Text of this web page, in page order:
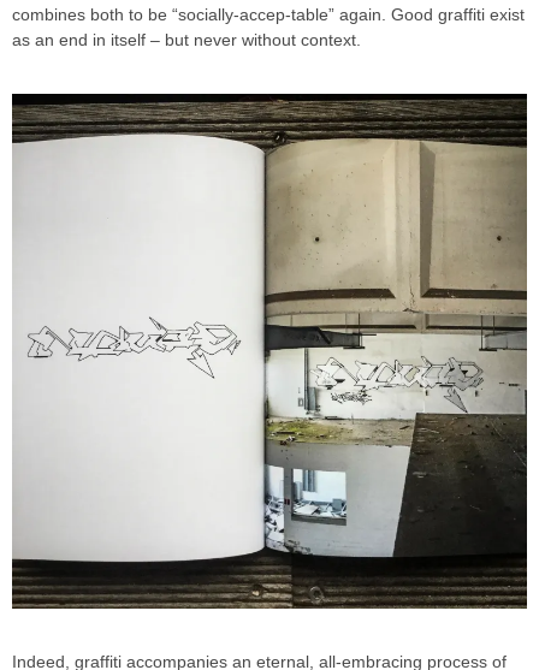
combines both to be “socially-accep-table” again. Good graffiti exist
as an end in itself – but never without context.
Indeed, graffiti accompanies an eternal, all-embracing process of